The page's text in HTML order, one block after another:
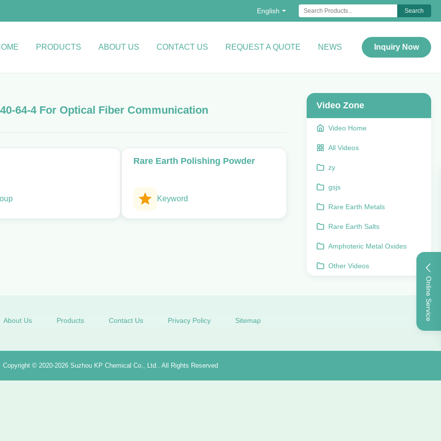
English Search
PRODUCTS ABOUT US CONTACT US REQUEST A QUOTE NEWS Inquiry Now
Online Service
64-4 For Optical Fiber Communication
Rare Earth Polishing Powder
Keyword
Video Zone
Video Home
All Videos
zy
gsjs
Rare Earth Metals
Rare Earth Salts
Amphoteric Metal Oxides
Other Videos
About Us Products Contact Us Privacy Policy Sitemap
Copyright © 2020-2026 Suzhou KP Chemical Co., Ltd.. All Rights Reserved